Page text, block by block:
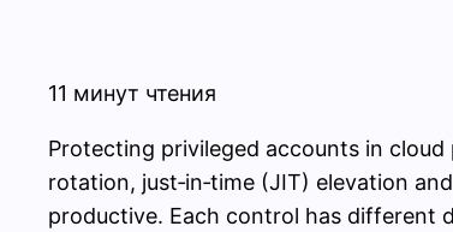
11 минут чтения
Protecting privileged accounts in
rotation, just‑in‑time (JIT) elevation
productive. Each control has different